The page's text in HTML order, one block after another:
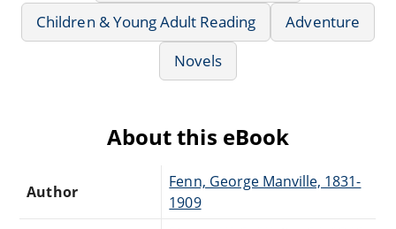
Children & Young Adult Reading
Adventure
Novels
About this eBook
Author
Fenn, George Manville, 1831-
1909